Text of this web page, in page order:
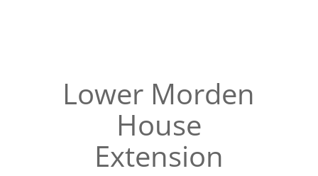
Lower Morden
House
Extension